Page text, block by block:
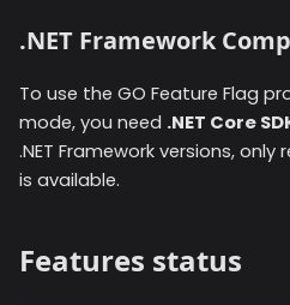
.NET Framework
To use the GO Feature Flag
mode, you need .NET Core
.NET Framework versions,
is available.
Features status